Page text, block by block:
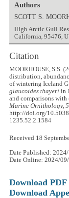
Authors
SCOTT S.
High Arctic Gull
California, 95476,
Citation
MOORHOUSE, S.S.
distribution,
of wintering Iceland
glaucoides thayeri in
and comparisons
Marine Ornithology,
http://doi.org/
1235.52.2.1584
Received 18
Date Published:
Date Online: 2024/
Download PDF
Download